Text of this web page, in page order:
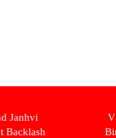
Janhvi
Backlash
V